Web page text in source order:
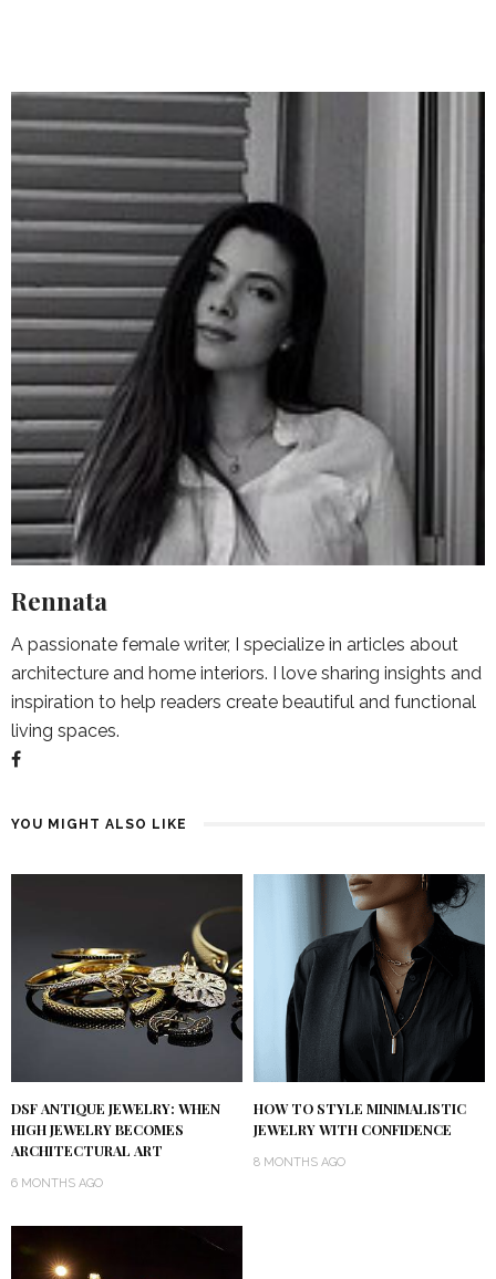
Rennata
A passionate female writer, I specialize in articles about
architecture and home interiors. I love sharing insights and
inspiration to help readers create beautiful and functional
living spaces.
YOU MIGHT ALSO LIKE
DSF ANTIQUE JEWELRY: WHEN
HIGH JEWELRY BECOMES
ARCHITECTURAL ART
6 MONTHS AGO
HOW TO STYLE MINIMALISTIC
JEWELRY WITH CONFIDENCE
8 MONTHS AGO